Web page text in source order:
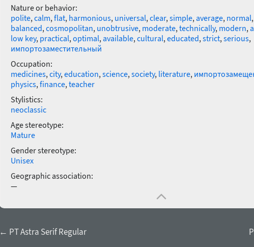
Nature or behavior:
polite,calm,flat, harmonious, universal,clear,simple,average, normal,
balanced,cosmopolitan, unobtrusive, moderate,technically, modern,
low key, practical,optimal,available,cultural,educated,strict,serious,
импортозаместительный
Occupation:
medicines,city,education,science,society, literature,
physics,finance,teacher
Stylistics:
neoclassic
Age stereotype:
Mature
Gender stereotype:
Unisex
Geographic association:
—
← PT Astra Serif Regular